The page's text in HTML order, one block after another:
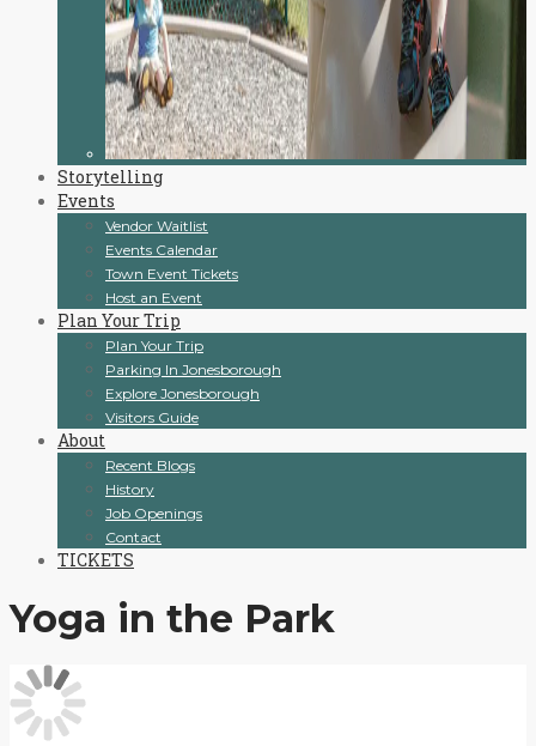
Storytelling
Events
Vendor Waitlist
Events Calendar
Town Event Tickets
Host an Event
Plan Your Trip
Plan Your Trip
Parking In Jonesborough
Explore Jonesborough
Visitors Guide
About
Recent Blogs
History
Job Openings
Contact
TICKETS
Yoga in the Park